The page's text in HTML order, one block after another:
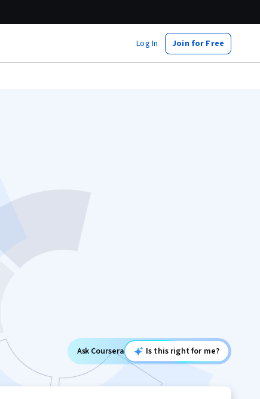
Log In Join for Free
Ask Coursera Is this right for me?